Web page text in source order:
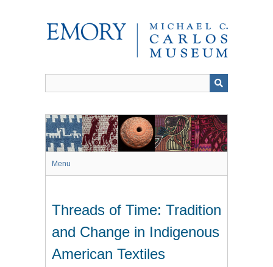
Menu
Threads of Time: Tradition
and Change in Indigenous
American Textiles